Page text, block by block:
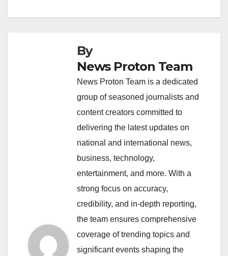
By
News Proton Team
News Proton Team is a dedicated
group of seasoned journalists and
content creators committed to
delivering the latest updates on
national and international news,
business, technology,
entertainment, and more. With a
strong focus on accuracy,
credibility, and in-depth reporting,
the team ensures comprehensive
coverage of trending topics and
significant events shaping the